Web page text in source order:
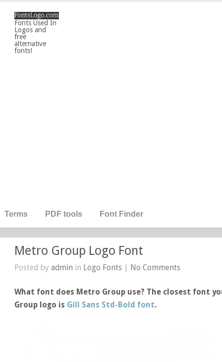
Fonts Used In
Logos and
free
alternative
fonts!
Terms PDF tools Font Finder
Metro Group Logo Font
Posted byadmin in Logo Fonts | No Comments
What font does Metro Group use? The closest font
Group logo is Gill Sans Std-Bold font.